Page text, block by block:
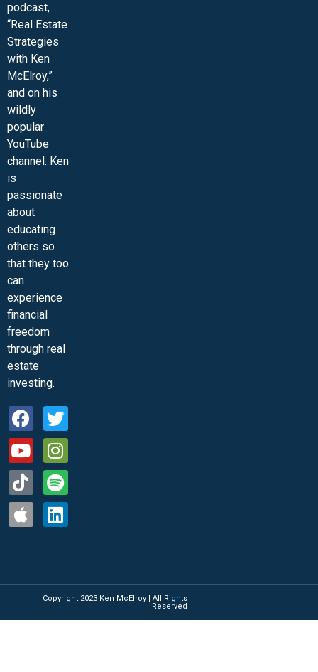
podcast,
“Real Estate
Strategies
with Ken
McElroy,”
and on his
wildly
popular
YouTube
channel. Ken
is
passionate
about
educating
others so
that they too
can
experience
financial
freedom
through real
estate
investing.
Copyright 2023 Ken McElroy | All Rights
Reserved